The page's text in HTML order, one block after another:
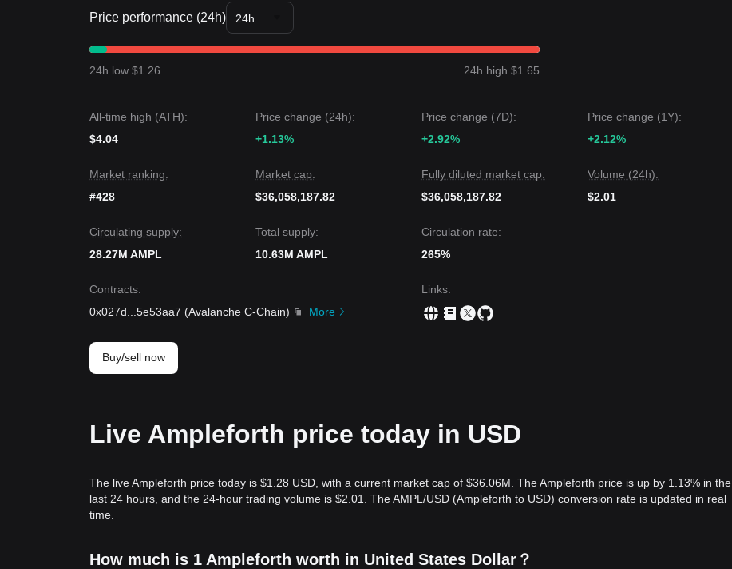
Market Outlook
• If the Ampleforth price breaks$1.33, the next target level is
• If the Ampleforth price falls below$1.27, the next target level is$1.23, followed by$1.12
Market Consensus
The consensus among multiple analysts is that while Ampleforth may experience volatility due to its unique rebase
Price performance (24h) 24h
24h low $1.26 24h high $1.65
All-time high (ATH):
$4.04
Price change (24h):
+1.13%
Price change (7D):
+2.92%
Price change (1Y):
+2.12%
Market ranking:
#428
Market cap:
$36,058,187.82
Fully diluted market cap:
$36,058,187.82
Volume (24h):
$2.01
Circulating supply:
28.27M AMPL
Total supply:
10.63M AMPL
Circulation rate:
265%
Contracts:
0x027d
5e53aa7 (Avalanche C-Chain) More
Links:
Buy/sell now
Live Ampleforth price today in USD
The live Ampleforth price today is $1.28 USD, with a current market cap of $36.06M. The Ampleforth price is up by 1.13% in the
last 24 hours, and the 24-hour trading volume is $2.01. The AMPL/USD (Ampleforth to USD) conversion rate is updated in real
time.
How much is 1 Ampleforth worth in United States Dollar？